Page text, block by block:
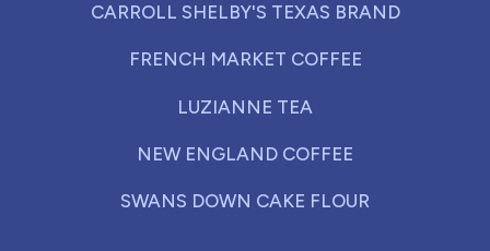
CARROLL SHELBY'S TEXAS BRAND
FRENCH MARKET COFFEE
LUZIANNE TEA
NEW ENGLAND COFFEE
SWANS DOWN CAKE FLOUR